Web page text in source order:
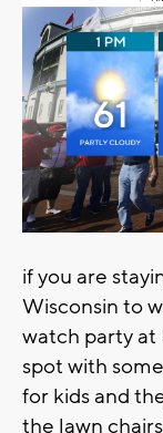
if you are
Wisconsin to
watch party at
spot with
for kids and
the lawn